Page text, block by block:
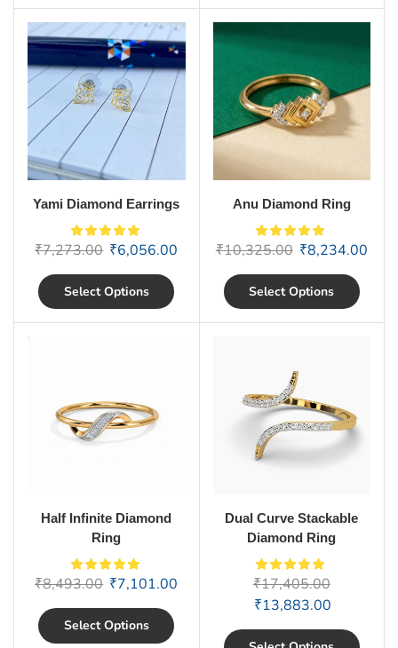
Yami Diamond Earrings
₹7,273.00 ₹6,056.00
Select Options
Anu Diamond Ring
₹10,325.00 ₹8,234.00
Select Options
Half Infinite Diamond
Ring
₹8,493.00 ₹7,101.00
Select Options
Dual Curve Stackable
Diamond Ring
₹17,405.00
₹13,883.00